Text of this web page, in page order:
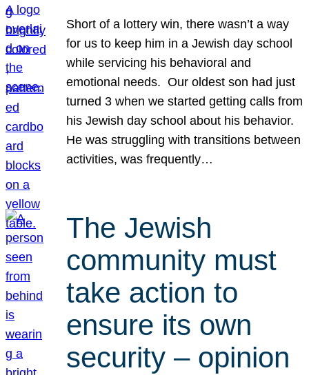
Short of a lottery win, there wasn’t a way
for us to keep him in a Jewish day school
while servicing his behavioral and
emotional needs. Our oldest son had just
turned 3 when we started getting calls from
his Jewish day school about his behavior.
He was struggling with transitions between
activities, was frequently…
The Jewish
community must
take action to
ensure its own
security – opinion